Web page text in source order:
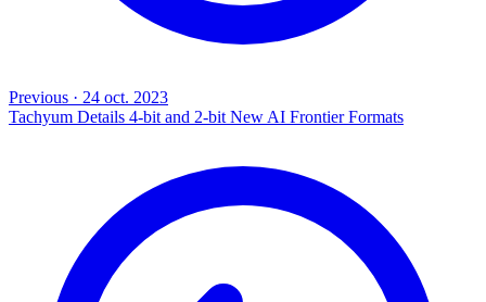
Previous · 24 oct. 2023
Tachyum Details 4-bit and 2-bit New AI Frontier Formats